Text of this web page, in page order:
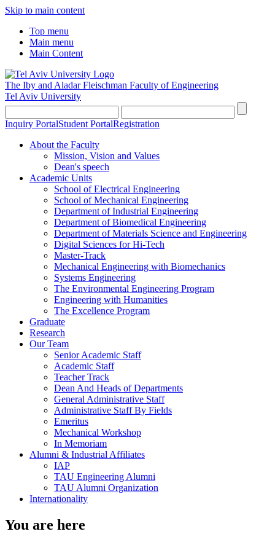
Skip to main content
Top menu
Main menu
Main Content
The Iby and Aladar Fleischman Faculty of Engineering
Tel Aviv University
Inquiry PortalStudent PortalRegistration
About the Faculty
Mission, Vision and Values
Dean's speech
Academic Units
School of Electrical Engineering
School of Mechanical Engineering
Department of Industrial Engineering
Department of Biomedical Engineering
Department of Materials Science and Engineering
Digital Sciences for Hi-Tech
Master-Track
Mechanical Engineering with Biomechanics
Systems Engineering
The Environmental Engineering Program
Engineering with Humanities
The Excellence Program
Graduate
Research
Our Team
Senior Academic Staff
Academic Staff
Teacher Track
Dean And Heads of Departments
General Administrative Staff
Administrative Staff By Fields
Emeritus
Mechanical Workshop
In Memoriam
Alumni & Industrial Affiliates
IAP
TAU Engineering Alumni
TAU Alumni Organization
Internationality
You are here